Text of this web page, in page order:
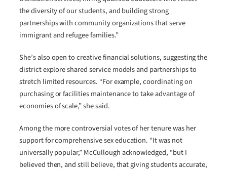
the diversity of our students, and building strong
partnerships with community organizations that serve
immigrant and refugee families.”
She’s also open to creative financial solutions, suggesting the
district explore shared service models and partnerships to
stretch limited resources. “For example, coordinating on
purchasing or facilities maintenance to take advantage of
economies of scale,” she said.
Among the more controversial votes of her tenure was her
support for comprehensive sex education. “It was not
universally popular,” McCullough acknowledged, “but I
believed then, and still believe, that giving students accurate,